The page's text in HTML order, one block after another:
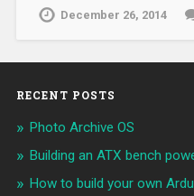
December 26, 2014
RECENT POSTS
Photo Archive OS
Building an ATX bench
How to build your own